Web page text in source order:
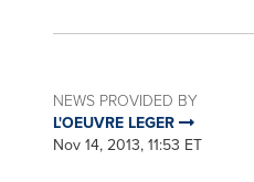
NEWS PROVIDED BY
L'OEUVRE LEGER
Nov 14, 2013, 11:53 ET